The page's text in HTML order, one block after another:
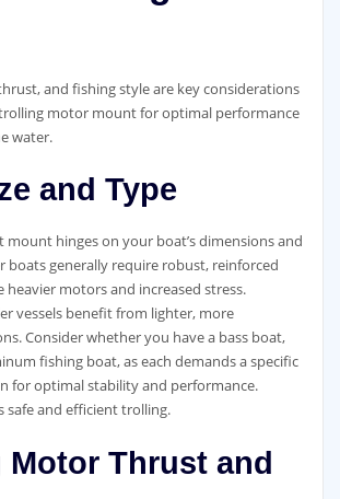
and fishing style are key considerations
motor mount for optimal performance
water.
and Type
mount hinges on your boat’s dimensions and
boats generally require robust, reinforced
motors and increased stress.
vessels benefit from lighter, more
Consider whether you have a bass boat,
fishing boat, as each demands a specific
for optimal stability and performance.
safe and efficient trolling.
Motor Thrust and